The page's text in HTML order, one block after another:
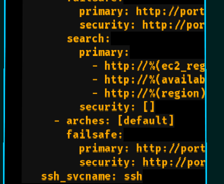
primary: http://
security: http://
       search:
         primary:
- http://
- http://
- http://
         security: []
     - arches: [default]
       failsafe:
primary: http://
security: http://
   ssh_svcname: ssh